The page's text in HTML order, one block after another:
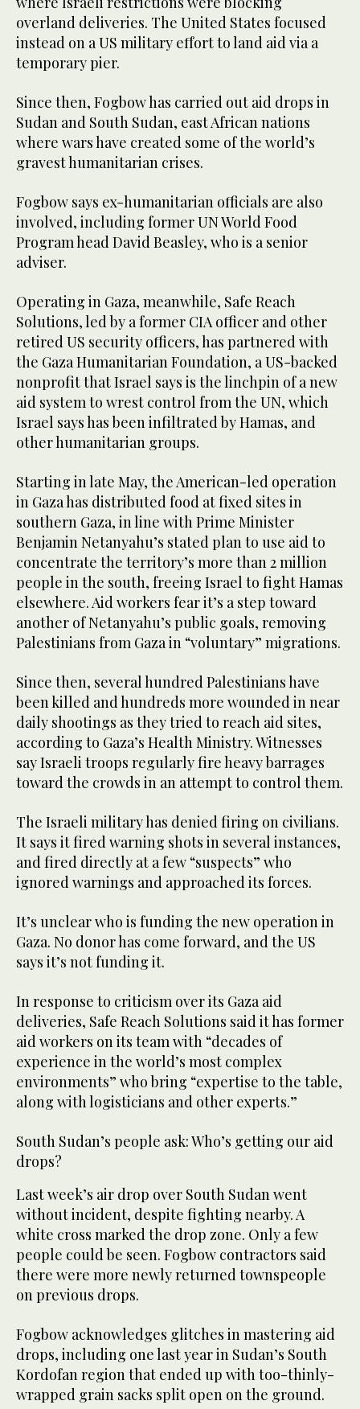
overland deliveries. The United States focused
instead on a US military effort to land aid via a
temporary pier.
Since then, Fogbow has carried out aid drops in
Sudan and South Sudan, east African nations
where wars have created some of the world’s
gravest humanitarian crises.
Fogbow says ex-humanitarian officials are also
involved, including former UN World Food
Program head David Beasley, who is a senior
adviser.
Operating in Gaza, meanwhile, Safe Reach
Solutions, led by a former CIA officer and other
retired US security officers, has partnered with
the Gaza Humanitarian Foundation, a US-backed
nonprofit that Israel says is the linchpin of a new
aid system to wrest control from the UN, which
Israel says has been infiltrated by Hamas, and
other humanitarian groups.
Starting in late May, the American-led operation
in Gaza has distributed food at fixed sites in
southern Gaza, in line with Prime Minister
Benjamin Netanyahu’s stated plan to use aid to
concentrate the territory’s more than 2 million
people in the south, freeing Israel to fight Hamas
elsewhere. Aid workers fear it’s a step toward
another of Netanyahu’s public goals, removing
Palestinians from Gaza in “voluntary” migrations.
Since then, several hundred Palestinians have
been killed and hundreds more wounded in near
daily shootings as they tried to reach aid sites,
according to Gaza’s Health Ministry. Witnesses
say Israeli troops regularly fire heavy barrages
toward the crowds in an attempt to control them.
The Israeli military has denied firing on civilians.
It says it fired warning shots in several instances,
and fired directly at a few “suspects” who
ignored warnings and approached its forces.
It’s unclear who is funding the new operation in
Gaza. No donor has come forward, and the US
says it’s not funding it.
In response to criticism over its Gaza aid
deliveries, Safe Reach Solutions said it has former
aid workers on its team with “decades of
experience in the world’s most complex
environments” who bring “expertise to the table,
along with logisticians and other experts.”
South Sudan’s people ask: Who’s getting our aid
drops?
Last week’s air drop over South Sudan went
without incident, despite fighting nearby. A
white cross marked the drop zone. Only a few
people could be seen. Fogbow contractors said
there were more newly returned townspeople
on previous drops.
Fogbow acknowledges glitches in mastering aid
drops, including one last year in Sudan’s South
Kordofan region that ended up with too-thinly-
wrapped grain sacks split open on the ground.